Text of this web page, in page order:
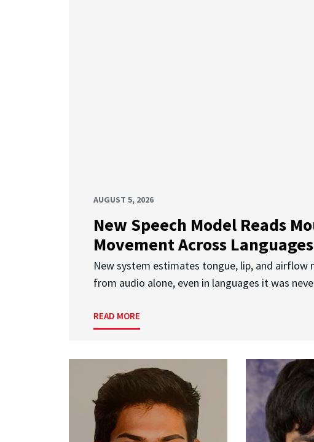
AUGUST 5, 2026
New Speech Model Reads
Movement Across Languages
New system estimates tongue, lip, and airflow
from audio alone, even in languages it was
READ MORE